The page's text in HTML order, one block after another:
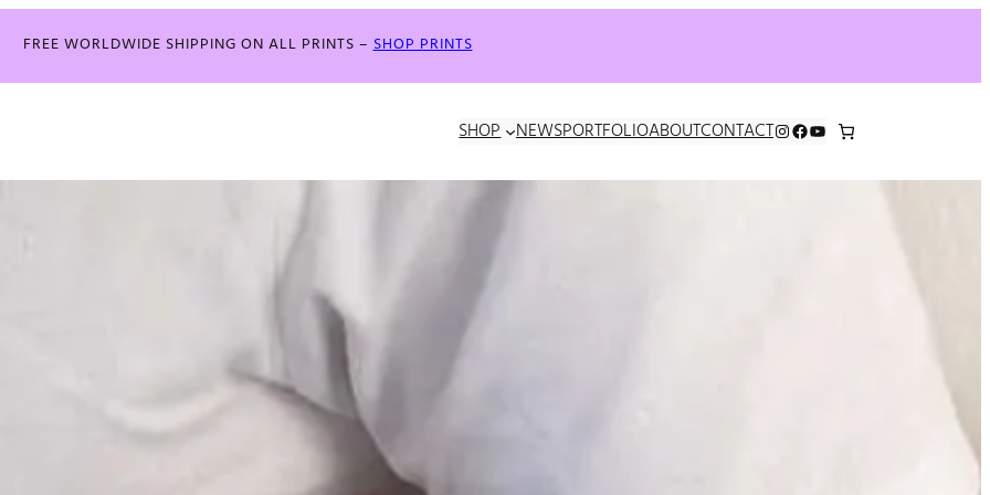
FREE WORLDWIDE SHIPPING ON ALL PRINTS –SHOP PRINTS
SHOP NEWSPORTFOLIOABOUTCONTACTINSTAGRAM
FACEBOOK
YOUTUBE